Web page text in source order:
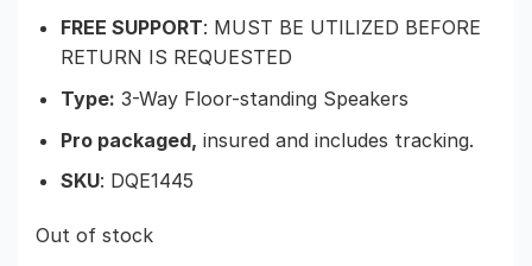
FREE SUPPORT: MUST BE UTILIZED BEFORE
RETURN IS REQUESTED
Type: 3-Way Floor-standing Speakers
Pro packaged, insured and includes tracking.
SKU: DQE1445
Out of stock